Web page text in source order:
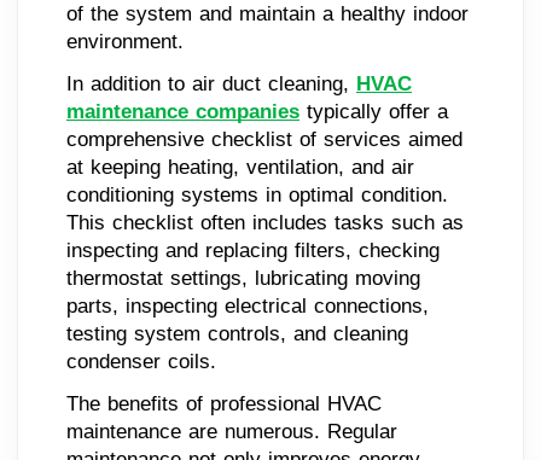
of the system and maintain a healthy indoor
environment.
In addition to air duct cleaning, HVAC
maintenance companies typically offer a
comprehensive checklist of services aimed
at keeping heating, ventilation, and air
conditioning systems in optimal condition.
This checklist often includes tasks such as
inspecting and replacing filters, checking
thermostat settings, lubricating moving
parts, inspecting electrical connections,
testing system controls, and cleaning
condenser coils.
The benefits of professional HVAC
maintenance are numerous. Regular